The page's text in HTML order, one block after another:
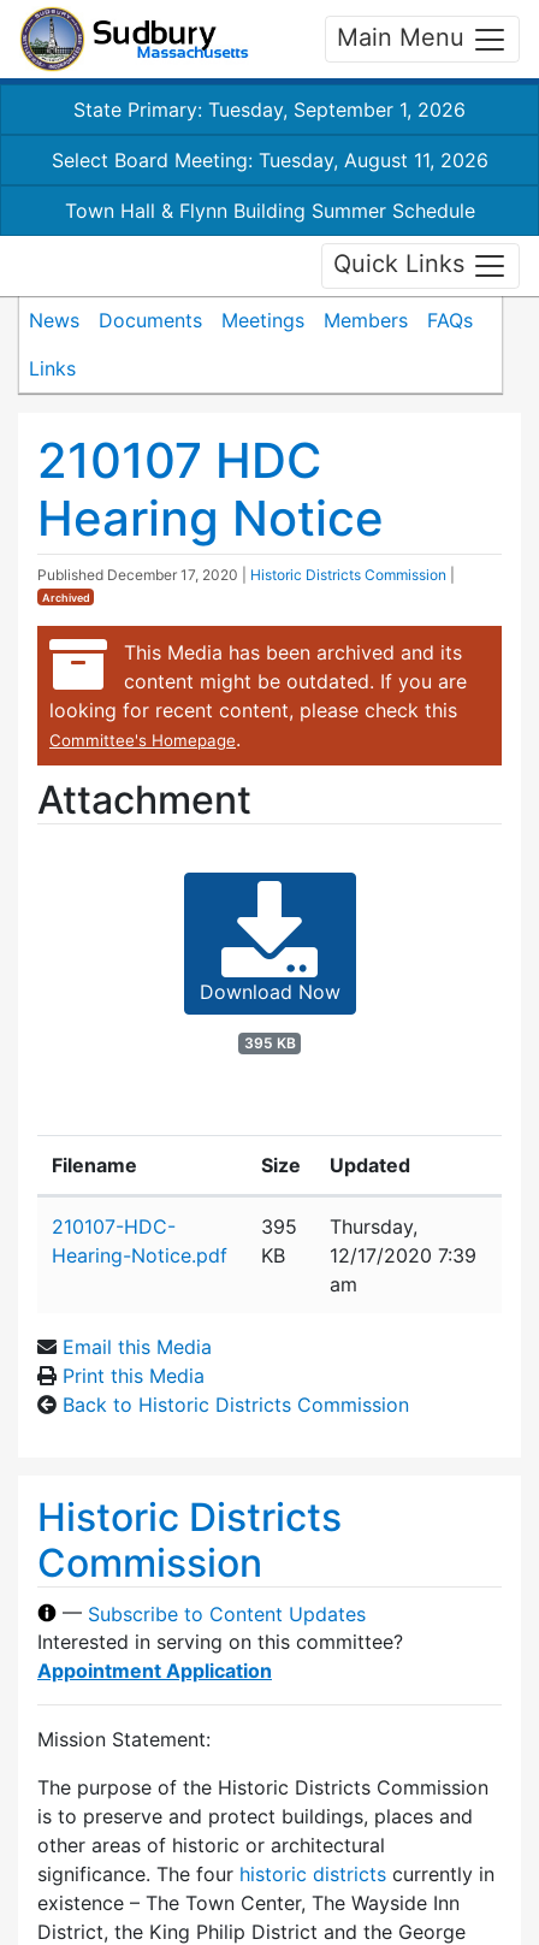
Main Menu
State Primary: Tuesday, September 1, 2026
Select Board Meeting: Tuesday, August 11, 2026
Town Hall & Flynn Building Summer Schedule
Quick Links
News Documents Meetings Members
FAQs
Links
210107 HDC
Hearing Notice
Published December 17, 2020 Historic Districts Commission
Archived
This Media has been archived and its
content might be outdated. If you are
looking for recent content, please check this
Committee's Homepage.
Attachment
Download Now
395 KB
Filename Size Updated
210107-HDC-
Hearing-Notice.pdf
395
KB
Thursday,
12/17/2020 7:39
am
Email this Media
Print this Media
Back to Historic Districts Commission
Historic Districts
Commission
— Subscribe to Content Updates
Interested in serving on this committee?
Appointment Application
Mission Statement:
The purpose of the Historic Districts Commission
is to preserve and protect buildings, places and
other areas of historic or architectural
significance. The four historic districts currently in
existence – The Town Center, The Wayside Inn
District, the King Philip District and the George